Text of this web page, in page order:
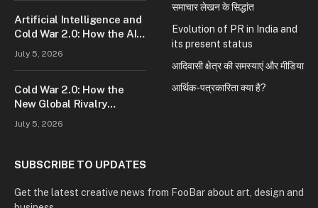
Artificial Intelligence and
Cold War 2.0: How the AI
Power
July 5, 2026
Cold War 2.0: How the
New Global Rivalry
and Russia Is Reshaping
July 5, 2026
समाचार लेखन के सिद्धांत
Evolution of PR in India and
its present status
आदिवासी क्षेत्र की समस्याएं और मीडिया
आर्थिक-पत्रकारिता क्या है?
SUBSCRIBE TO UPDATES
Get the latest creative news from FooBar about art, design and